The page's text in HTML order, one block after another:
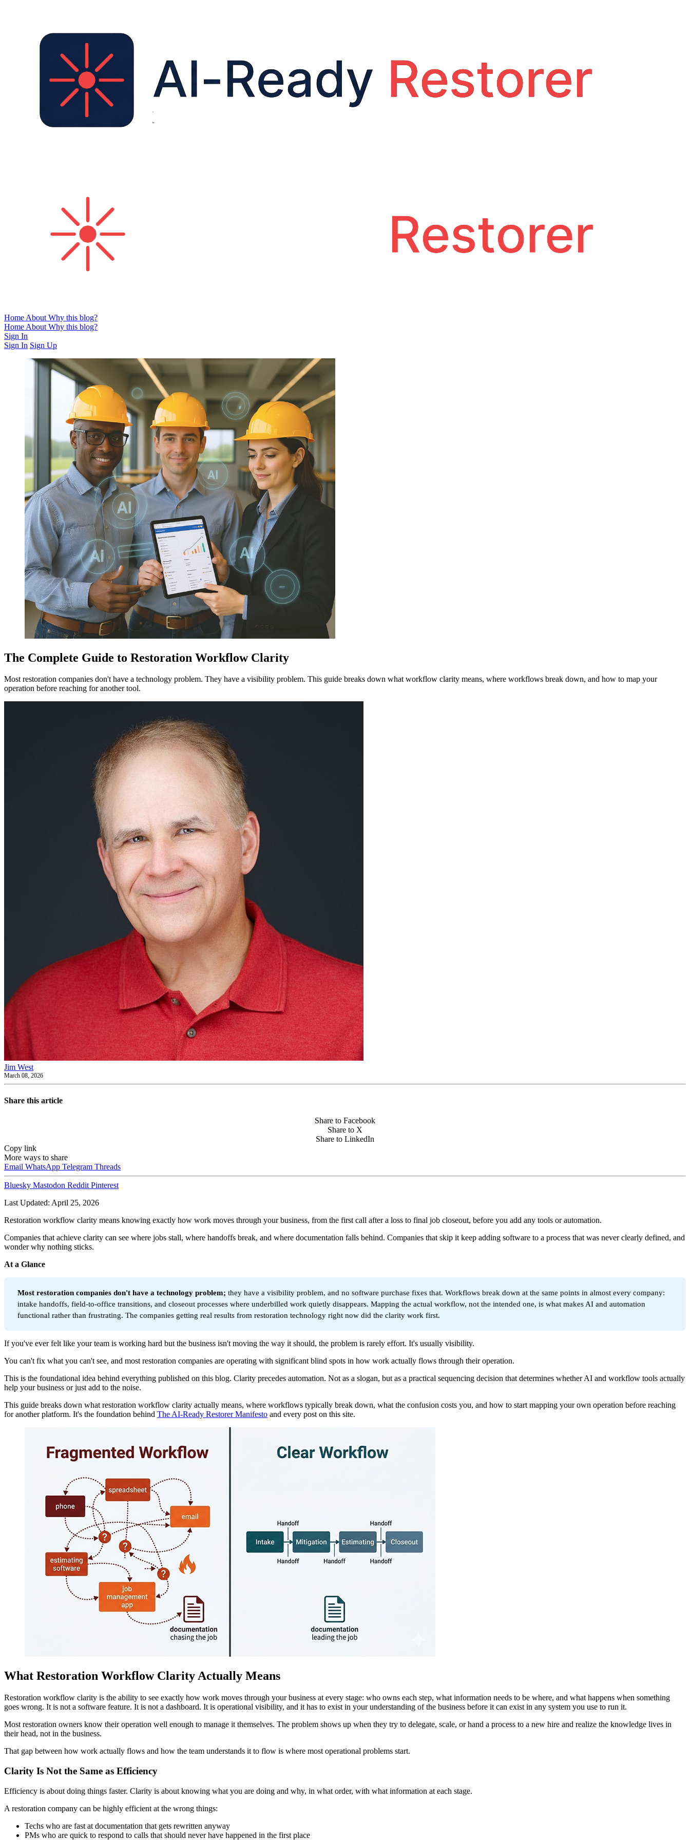
Home About Why this blog?
Home About Why this blog?
Sign In
Sign In Sign Up
The Complete Guide to Restoration Workflow Clarity
Most restoration companies don't have a technology problem. They have a visibility problem. This guide breaks down what workflow clarity means, where workflows break down, and how to map your
operation before reaching for another tool.
Jim West
March 08, 2026
Share this article
Share to Facebook
Share to X
Share to LinkedIn
Copy link
More ways to share
Email WhatsApp Telegram Threads
Bluesky Mastodon Reddit Pinterest
Last Updated: April 25, 2026
Restoration workflow clarity means knowing exactly how work moves through your business, from the first call after a loss to final job closeout, before you add any tools or automation.
Companies that achieve clarity can see where jobs stall, where handoffs break, and where documentation falls behind. Companies that skip it keep adding software to a process that was never clearly defined, and
wonder why nothing sticks.
At a Glance
Most restoration companies don't have a technology problem; they have a visibility problem, and no software purchase fixes that. Workflows break down at the same points in almost every company:
intake handoffs, field-to-office transitions, and closeout processes where underbilled work quietly disappears. Mapping the actual workflow, not the intended one, is what makes AI and automation
functional rather than frustrating. The companies getting real results from restoration technology right now did the clarity work first.
If you've ever felt like your team is working hard but the business isn't moving the way it should, the problem is rarely effort. It's usually visibility.
You can't fix what you can't see, and most restoration companies are operating with significant blind spots in how work actually flows through their operation.
This is the foundational idea behind everything published on this blog. Clarity precedes automation. Not as a slogan, but as a practical sequencing decision that determines whether AI and workflow tools actually
help your business or just add to the noise.
This guide breaks down what restoration workflow clarity actually means, where workflows typically break down, what the confusion costs you, and how to start mapping your own operation before reaching
for another platform. It's the foundation behind The AI-Ready Restorer Manifesto and every post on this site.
What Restoration Workflow Clarity Actually Means
Restoration workflow clarity is the ability to see exactly how work moves through your business at every stage: who owns each step, what information needs to be where, and what happens when something
goes wrong. It is not a software feature. It is not a dashboard. It is operational visibility, and it has to exist in your understanding of the business before it can exist in any system you use to run it.
Most restoration owners know their operation well enough to manage it themselves. The problem shows up when they try to delegate, scale, or hand a process to a new hire and realize the knowledge lives in
their head, not in the business.
That gap between how work actually flows and how the team understands it to flow is where most operational problems start.
Clarity Is Not the Same as Efficiency
Efficiency is about doing things faster. Clarity is about knowing what you are doing and why, in what order, with what information at each stage.
A restoration company can be highly efficient at the wrong things:
Techs who are fast at documentation that gets rewritten anyway
PMs who are quick to respond to calls that should never have happened in the first place